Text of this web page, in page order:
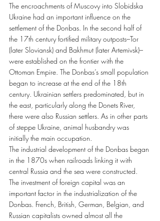
The encroachments of Muscovy into Slobidska
Ukraine had an important influence on the
settlement of the Donbas. In the second half of
the 17th century fortified military outposts–Tor
(later Sloviansk) and Bakhmut (later Artemivsk)–
were established on the frontier with the
Ottoman Empire. The Donbas’s small population
began to increase at the end of the 18th
century. Ukrainian settlers predominated, but in
the east, particularly along the Donets River,
there were also Russian settlers. As in other parts
of steppe Ukraine, animal husbandry was
initially the main occupation.
The industrial development of the Donbas began
in the 1870s when railroads linking it with
central Russia and the sea were constructed.
The investment of foreign capital was an
important factor in the industrialization of the
Donbas. French, British, German, Belgian, and
Russian capitalists owned almost all the